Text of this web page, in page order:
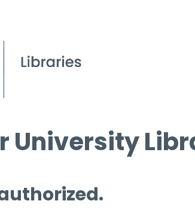
University